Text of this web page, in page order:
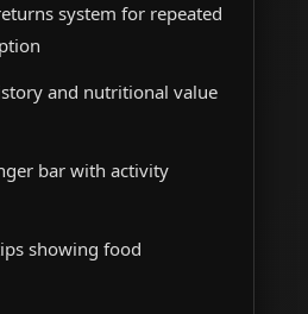
system for repeated
and nutritional value
bar with activity
showing food